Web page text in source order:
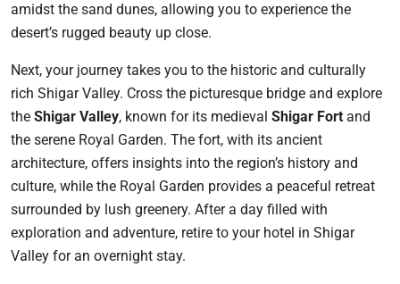
amidst the sand dunes, allowing you to experience the
desert’s rugged beauty up close.
Next, your journey takes you to the historic and culturally
rich Shigar Valley. Cross the picturesque bridge and explore
the Shigar Valley, known for its medieval Shigar Fort and
the serene Royal Garden. The fort, with its ancient
architecture, offers insights into the region’s history and
culture, while the Royal Garden provides a peaceful retreat
surrounded by lush greenery. After a day filled with
exploration and adventure, retire to your hotel in Shigar
Valley for an overnight stay.